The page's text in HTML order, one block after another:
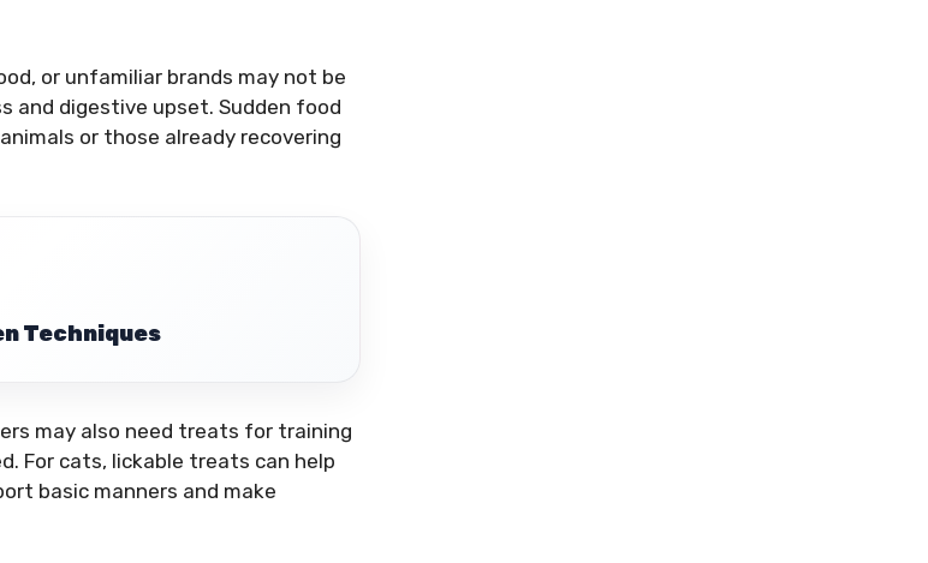
or unfamiliar brands may not be
and digestive upset. Sudden food
or those already recovering
Techniques
may also need treats for training
For cats, lickable treats can help
basic manners and make